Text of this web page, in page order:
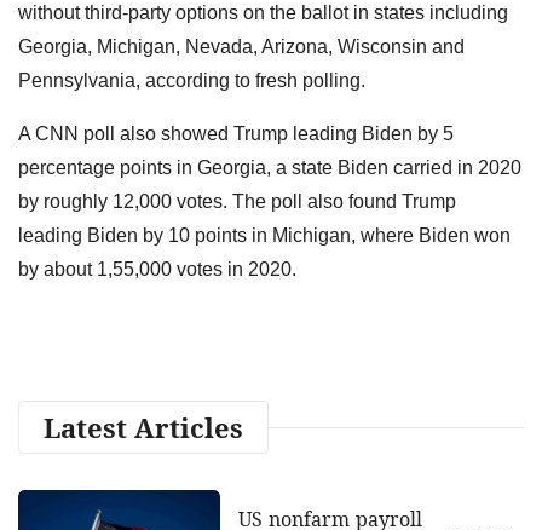
without third-party options on the ballot in states including
Georgia, Michigan, Nevada, Arizona, Wisconsin and
Pennsylvania, according to fresh polling.
A CNN poll also showed Trump leading Biden by 5
percentage points in Georgia, a state Biden carried in 2020
by roughly 12,000 votes. The poll also found Trump
leading Biden by 10 points in Michigan, where Biden won
by about 1,55,000 votes in 2020.
Latest Articles
US nonfarm payroll